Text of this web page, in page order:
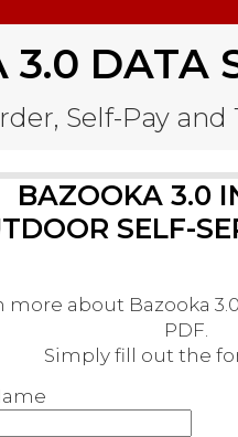
DATA
Self-Pay
BAZOOKA 3.0
SELF-
more about Bazooka
PDF.
Simply fill out the